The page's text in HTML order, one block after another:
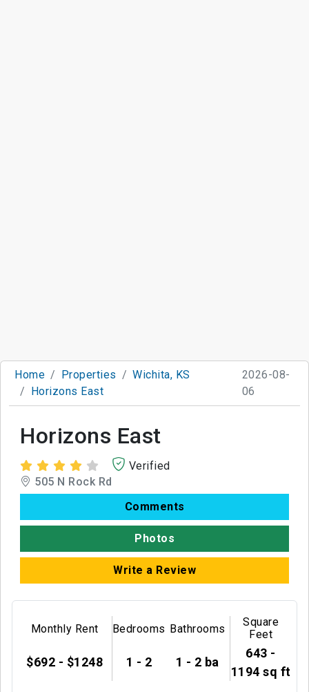
Home Properties
Wichita, KS
Horizons East
2026-08-
06
Horizons East
Verified
505 N Rock Rd
Comments
Photos
Write a Review
Monthly Rent
$692 - $1248
Bedrooms
1 - 2
Bathrooms
1 - 2 ba
Square
Feet
643 -
1194 sq ft